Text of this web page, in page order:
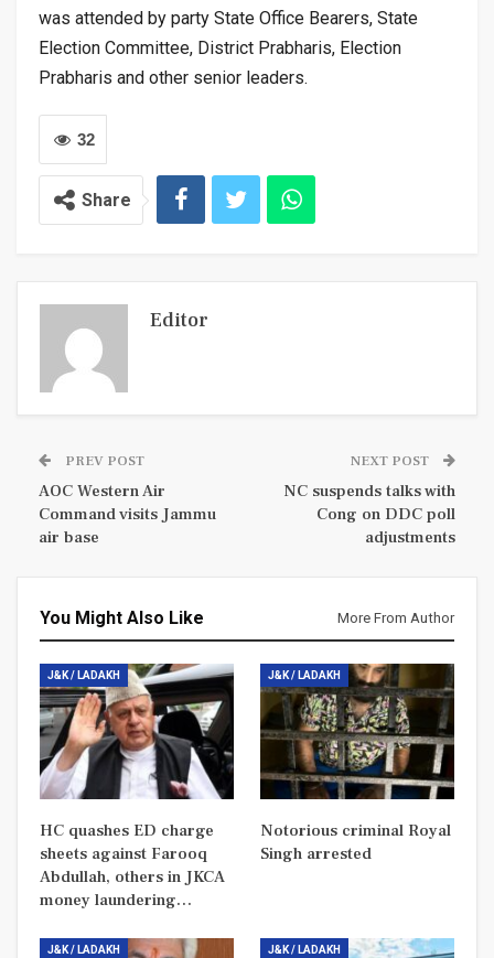
was attended by party State Office Bearers, State
Election Committee, District Prabharis, Election
Prabharis and other senior leaders.
32
Share
Editor
PREV POST
AOC Western Air
Command visits Jammu
air base
NEXT POST
NC suspends talks with
Cong on DDC poll
adjustments
You Might Also Like More From Author
J&K / LADAKH
HC quashes ED charge
sheets against Farooq
Abdullah, others in JKCA
money laundering…
J&K / LADAKH
Notorious criminal Royal
Singh arrested
J&K / LADAKH J&K / LADAKH